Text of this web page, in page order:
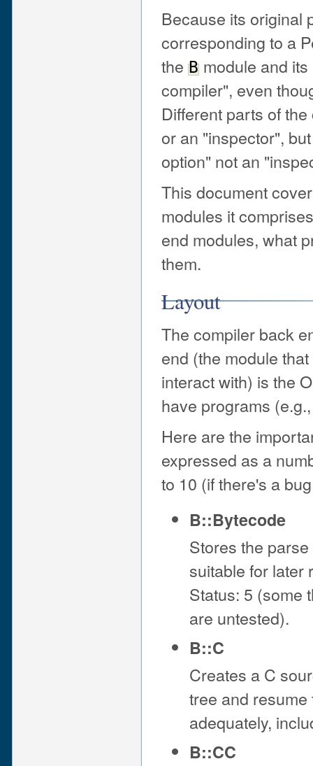
Because its original
corresponding to a
the B module and
compiler", even
Different parts of
or an "inspector",
option" not an
This document
modules it
end modules, what
them.
Layout
The compiler back
end (the module
interact with) is the
have programs
Here are the
expressed as a
to 10 (if there's a
B::Bytecode
Stores the
suitable for later
Status: 5 (some
are untested).
B::C
Creates a C
tree and
adequately,
B::CC